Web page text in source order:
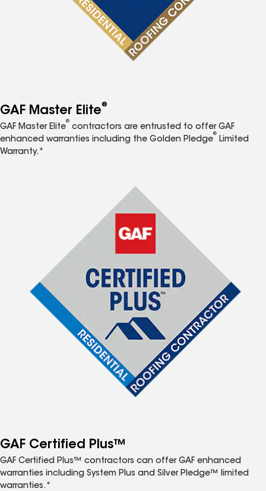
GAF Master Elite®
GAF Master Elite
®
contractors are entrusted to offer GAF
enhanced warranties including the Golden Pledge
®
Limited
Warranty.*
GAF Certified Plus™
GAF Certified Plus™ contractors can offer GAF enhanced
warranties including System Plus and Silver Pledge™ limited
warranties.*